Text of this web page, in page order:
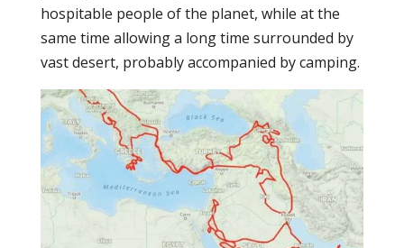
hospitable people of the planet, while at the
same time allowing a long time surrounded by
vast desert, probably accompanied by camping.